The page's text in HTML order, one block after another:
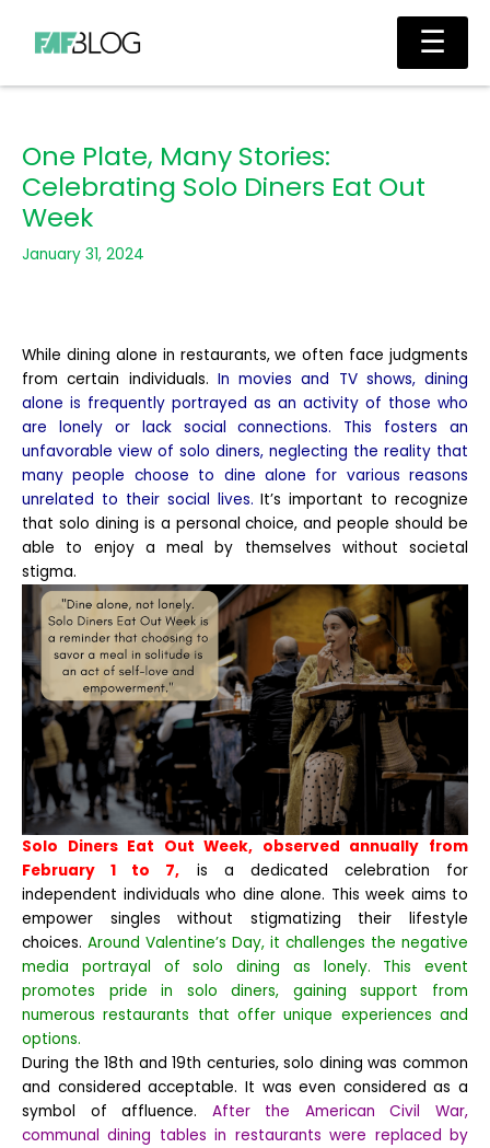
content
Main
One Plate, Many Stories:
Celebrating Solo Diners Eat Out
Week
January 31, 2024
While dining alone in restaurants, we often face judgments
from certain individuals. In movies and TV shows, dining
alone is frequently portrayed as an activity of those who
are lonely or lack social connections. This fosters an
unfavorable view of solo diners, neglecting the reality that
many people choose to dine alone for various reasons
unrelated to their social lives. It’s important to recognize
that solo dining is a personal choice, and people should be
able to enjoy a meal by themselves without societal
stigma.
Solo Diners Eat Out Week, observed annually from
February 1 to 7, is a dedicated celebration for
independent individuals who dine alone. This week aims to
empower singles without stigmatizing their lifestyle
choices. Around Valentine’s Day, it challenges the negative
media portrayal of solo dining as lonely. This event
promotes pride in solo diners, gaining support from
numerous restaurants that offer unique experiences and
options.
During the 18th and 19th centuries, solo dining was common
and considered acceptable. It was even considered as a
symbol of affluence. After the American Civil War,
communal dining tables in restaurants were replaced by
☰